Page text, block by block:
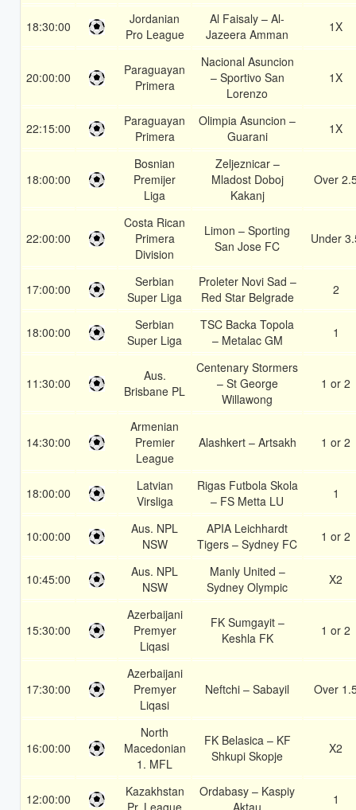
18:30:00
Jordanian
Pro League
Al Faisaly – Al-
Jazeera Amman
1X
20:00:00
Paraguayan
Primera
Nacional Asuncion
– Sportivo San
Lorenzo
1X
22:15:00
Paraguayan
Primera
Olimpia Asuncion –
Guarani
1X
18:00:00
Bosnian
Premijer
Liga
Zeljeznicar –
Mladost Doboj
Kakanj
Over
22:00:00
Costa Rican
Primera
Division
Limon – Sporting
San Jose FC
Under
17:00:00
Serbian
Super Liga
Proleter Novi Sad –
Red Star Belgrade
2
18:00:00
Serbian
Super Liga
TSC Backa Topola
– Metalac GM
1
11:30:00
Aus.
Brisbane PL
Centenary Stormers
– St George
Willawong
1 or 2
14:30:00
Armenian
Premier
League
Alashkert – Artsakh 1 or 2
18:00:00
Latvian
Virsliga
Rigas Futbola Skola
– FS Metta LU
1
10:00:00
Aus. NPL
NSW
APIA Leichhardt
Tigers – Sydney FC
1 or 2
10:45:00
Aus. NPL
NSW
Manly United –
Sydney Olympic
X2
15:30:00
Azerbaijani
Premyer
Liqasi
FK Sumgayit –
Keshla FK
1 or 2
17:30:00
Azerbaijani
Premyer
Liqasi
Neftchi – Sabayil Over
16:00:00
North
Macedonian
1. MFL
FK Belasica – KF
Shkupi Skopje
X2
12:00:00
Kazakhstan
Pr. League
Ordabasy – Kaspiy
Aktau
1